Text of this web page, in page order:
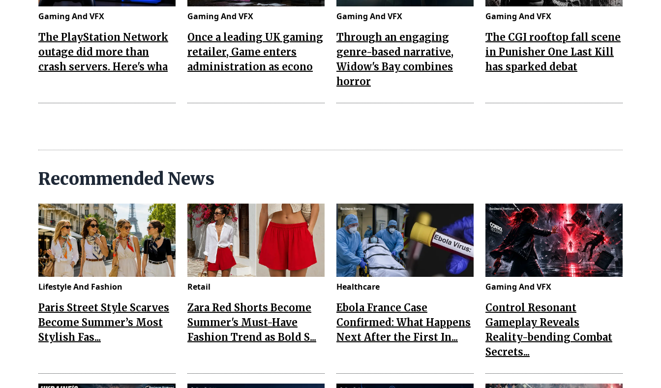
Gaming And VFX
The PlayStation Network
outage did more than
crash servers. Here's wha
Gaming And VFX
Once a leading UK gaming
retailer, Game enters
administration as econo
Gaming And VFX
Through an engaging
genre-based narrative,
Widow's Bay combines
horror
Gaming And VFX
The CGI rooftop fall scene
in Punisher One Last Kill
has sparked debat
Recommended News
Lifestyle And Fashion
Paris Street Style Scarves
Become Summer’s Most
Stylish Fas...
Retail
Zara Red Shorts Become
Summer's Must-Have
Fashion Trend as Bold S...
Healthcare
Ebola France Case
Confirmed: What Happens
Next After the First In...
Gaming And VFX
Control Resonant
Gameplay Reveals
Reality-bending Combat
Secrets...